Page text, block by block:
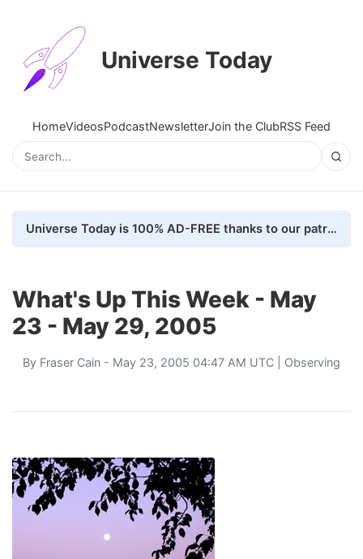
Universe Today
HomeVideosPodcastNewsletterJoin the ClubRSS Feed
Universe Today is 100% AD-FREE thanks to our patrons. Here's how we do it
What's Up This Week - May
23 - May 29, 2005
By Fraser Cain - May 23, 2005 04:47 AM UTC | Observing